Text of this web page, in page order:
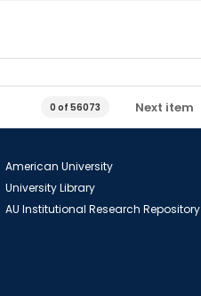
0 of 56073 Next item
American University
University Library
AU Institutional Research Repository